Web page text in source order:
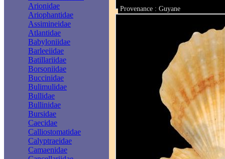
Arionidae
Ariophantidae
Assimineidae
Atlantidae
Babyloniidae
Barleeiidae
Batillariidae
Borsoniidae
Buccinidae
Bulimulidae
Bullidae
Bullinidae
Bursidae
Caecidae
Calliostomatidae
Calyptraeidae
Camaenidae
Provenance : Guyane
Taille : 14 mm